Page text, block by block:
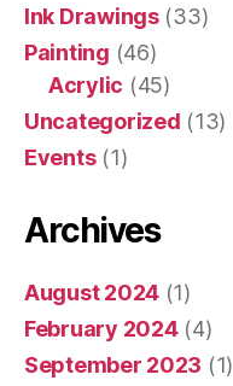
Ink Drawings(33)
Painting (46)
Acrylic (45)
Uncategorized (13)
Events(1)
Archives
August 2024 (1)
February 2024(4)
September 2023 (1)